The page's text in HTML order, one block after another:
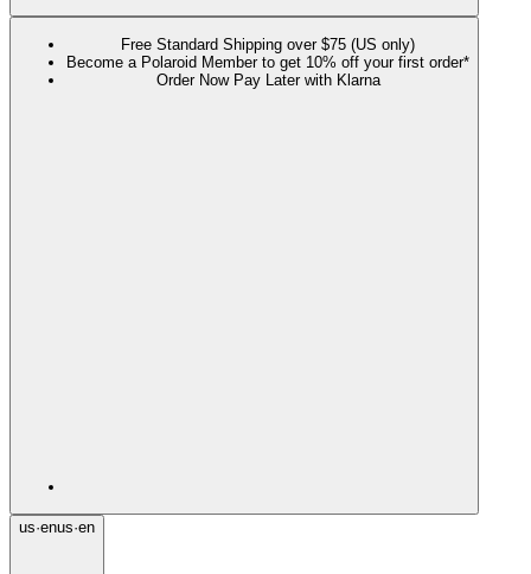
Free Standard Shipping over $75 (US only)
Become a Polaroid Member to get 10% off your first order*
Order Now Pay Later with Klarna
us·enus·en